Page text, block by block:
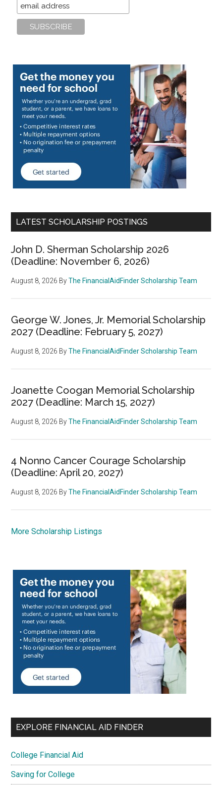
LATEST SCHOLARSHIP POSTINGS
John D. Sherman Scholarship 2026
(Deadline: November 6, 2026)
August 8, 2026 ByThe FinancialAidFinder Scholarship Team
George W. Jones, Jr. Memorial Scholarship
2027 (Deadline: February 5, 2027)
August 8, 2026 ByThe FinancialAidFinder Scholarship Team
Joanette Coogan Memorial Scholarship
2027 (Deadline: March 15, 2027)
August 8, 2026 ByThe FinancialAidFinder Scholarship Team
4 Nonno Cancer Courage Scholarship
(Deadline: April 20, 2027)
August 8, 2026 ByThe FinancialAidFinder Scholarship Team
More Scholarship Listings
EXPLORE FINANCIAL AID FINDER
College Financial Aid
Saving for College